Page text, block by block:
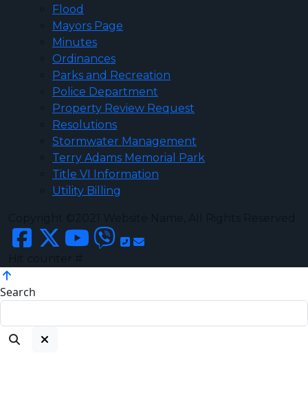
Flood
Mayors Page
Minutes
Ordinances
Parks and Recreation
Police Department
Property Review Request
Resolutions
Stormwater Management
Terry Adams Memorial Park
Title VI Information
Utility Billing
Search